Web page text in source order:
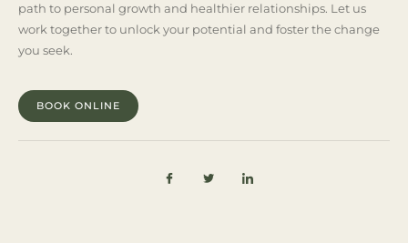
path to personal growth and healthier relationships. Let us
work together to unlock your potential and foster the change
you seek.
BOOK ONLINE